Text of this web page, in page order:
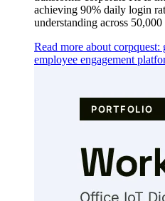
achieving 90% daily login
understanding across 50,000
Read more about
employee engagement